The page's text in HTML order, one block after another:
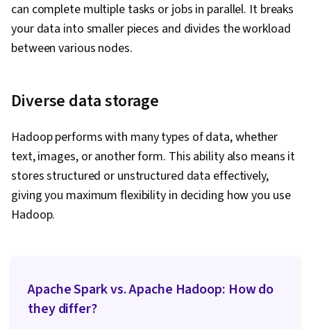
can complete multiple tasks or jobs in parallel. It breaks
your data into smaller pieces and divides the workload
between various nodes.
Diverse data storage
Hadoop performs with many types of data, whether
text, images, or another form. This ability also means it
stores structured or unstructured data effectively,
giving you maximum flexibility in deciding how you use
Hadoop.
Apache Spark vs. Apache Hadoop: How do
they differ?